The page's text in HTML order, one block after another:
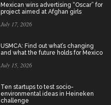
Mexican wins advertising “Oscar” for
project aimed at Afghan girls
July 17, 2026
USMCA: Find out what’s changing
and what the future holds for Mexico
July 15, 2026
Ten startups to test socio-
environmental ideas in Heineken
challenge